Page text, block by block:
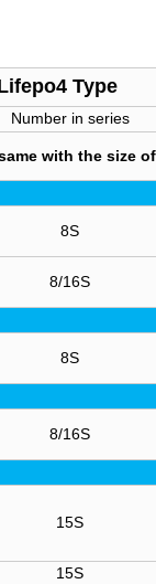
Type
Number in series
with the size
8S
8/16S
8S
8/16S
15S
15S